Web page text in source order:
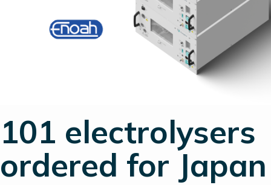
101 electrolysers
ordered for Japan